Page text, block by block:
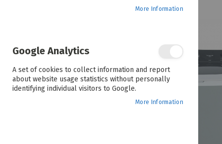
of
the
images
gallery
More Information
Google Analytics
A set of cookies to collect information and report
about website usage statistics without personally
identifying individual visitors to Google.
More Information